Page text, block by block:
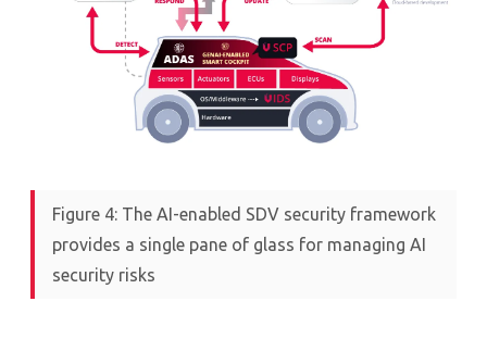
Figure 4: The AI-enabled SDV security framework
provides a single pane of glass for managing AI
security risks